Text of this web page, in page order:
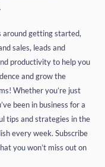
around getting started,
sales, leads and
productivity to help you
and grow the
Whether you’re just
been in business for a
tips and strategies in the
every week. Subscribe
you won’t miss out on